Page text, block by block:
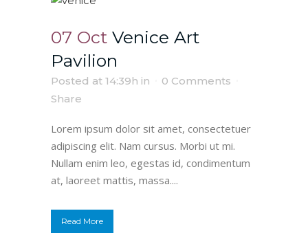
07 Oct Venice Art
Pavilion
Posted at 14:39h in
0 Comments
Share
Lorem ipsum dolor sit amet, consectetuer
adipiscing elit. Nam cursus. Morbi ut mi.
Nullam enim leo, egestas id, condimentum
at, laoreet mattis, massa....
Read More